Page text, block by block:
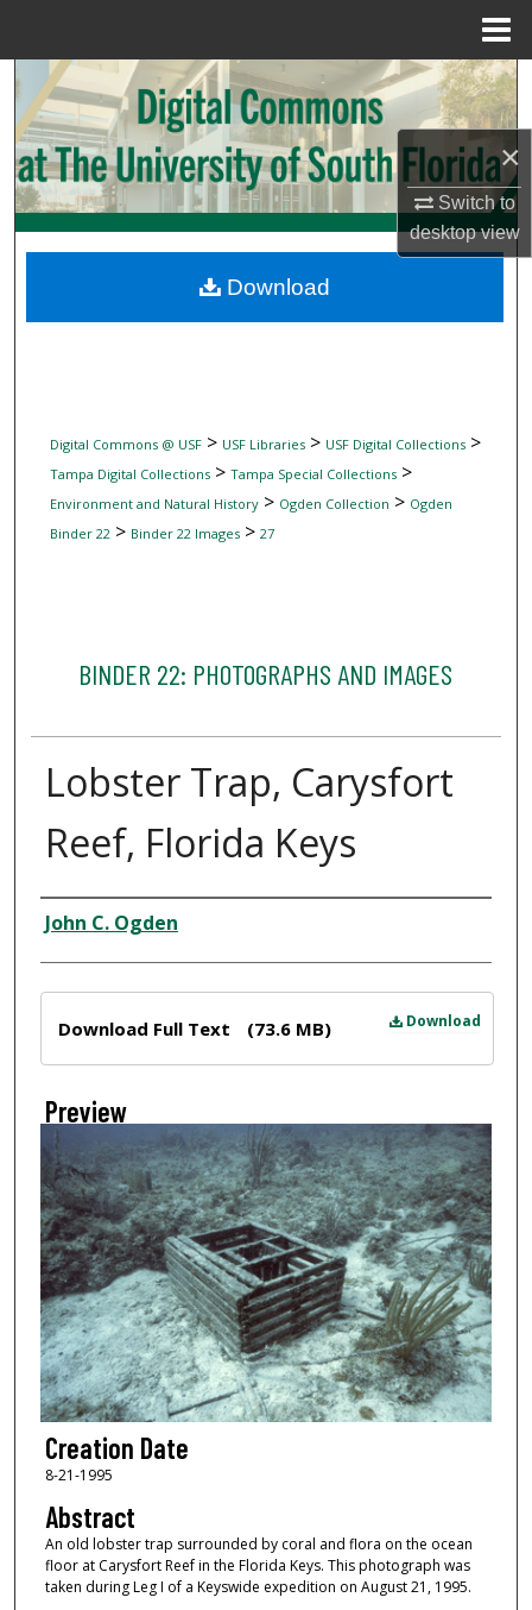
×
Switch to
desktopview
Search
Browse Collections
My Account
Digital Commons Network™
Digital Commons @ USF> USF Libraries> USF Digital Collections>
Tampa Digital Collections> Tampa Special Collections>
Environment and Natural History> Ogden Collection > Ogden
Binder 22> Binder 22 Images> 27
BINDER 22: PHOTOGRAPHS AND IMAGES
Lobster Trap, Carysfort
Reef, Florida Keys
Creator
John C. Ogden
Download
Download Full Text (73.6 MB)
Preview
Creation Date
8-21-1995
Abstract
An old lobster trap surrounded by coral and flora on the ocean
floor at Carysfort Reef in the Florida Keys. This photograph was
taken during Leg I of a Keyswide expedition on August 21, 1995.
Download